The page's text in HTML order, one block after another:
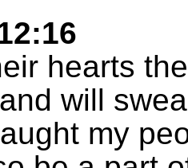
hearts
will
my